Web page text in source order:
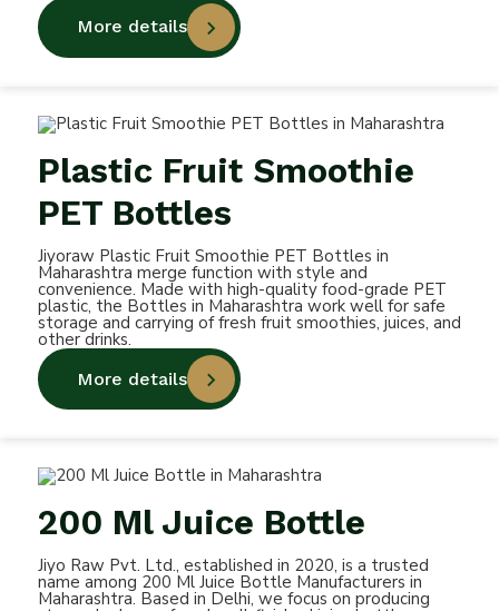
More details
Plastic Fruit Smoothie
PET Bottles
Jiyoraw Plastic Fruit Smoothie PET Bottles in
Maharashtra merge function with style and
convenience. Made with high-quality food-grade PET
plastic, the Bottles in Maharashtra work well for safe
storage and carrying of fresh fruit smoothies, juices, and
other drinks.
More details
200 Ml Juice Bottle
Jiyo Raw Pvt. Ltd., established in 2020, is a trusted
name among 200 Ml Juice Bottle Manufacturers in
Maharashtra. Based in Delhi, we focus on producing